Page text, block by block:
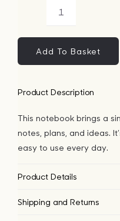
Dog
Notebook
quantity
Add To Basket
Product Description
This notebook brings a
notes, plans, and ideas.
easy to use every day.
Product Details
Shipping and Returns